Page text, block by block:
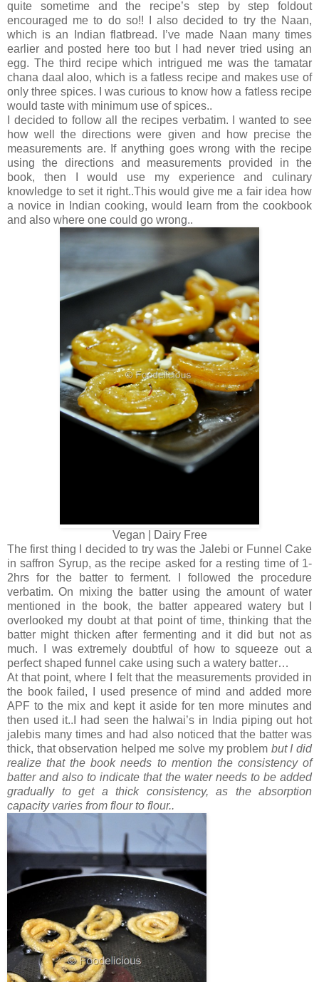
quite sometime and the recipe’s step by step foldout
encouraged me to do so!! I also decided to try the Naan,
which is an Indian flatbread. I’ve made Naan many times
earlier and posted here too but I had never tried using an
egg. The third recipe which intrigued me was the tamatar
chana daal aloo, which is a fatless recipe and makes use of
only three spices. I was curious to know how a fatless recipe
would taste with minimum use of spices..
I decided to follow all the recipes verbatim. I wanted to see
how well the directions were given and how precise the
measurements are. If anything goes wrong with the recipe
using the directions and measurements provided in the
book, then I would use my experience and culinary
knowledge to set it right..This would give me a fair idea how
a novice in Indian cooking, would learn from the cookbook
and also where one could go wrong..
Vegan | Dairy Free
The first thing I decided to try was the Jalebi or Funnel Cake
in saffron Syrup, as the recipe asked for a resting time of 1-
2hrs for the batter to ferment. I followed the procedure
verbatim. On mixing the batter using the amount of water
mentioned in the book, the batter appeared watery but I
overlooked my doubt at that point of time, thinking that the
batter might thicken after fermenting and it did but not as
much. I was extremely doubtful of how to squeeze out a
perfect shaped funnel cake using such a watery batter…
At that point, where I felt that the measurements provided in
the book failed, I used presence of mind and added more
APF to the mix and kept it aside for ten more minutes and
then used it..I had seen the halwai’s in India piping out hot
jalebis many times and had also noticed that the batter was
thick, that observation helped me solve my problem but I did
realize that the book needs to mention the consistency of
batter and also to indicate that the water needs to be added
gradually to get a thick consistency, as the absorption
capacity varies from flour to flour..